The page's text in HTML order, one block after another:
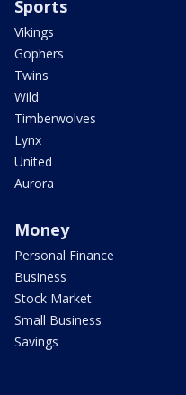
Sports
Vikings
Gophers
Twins
Wild
Timberwolves
Lynx
United
Aurora
Money
Personal Finance
Business
Stock Market
Small Business
Savings